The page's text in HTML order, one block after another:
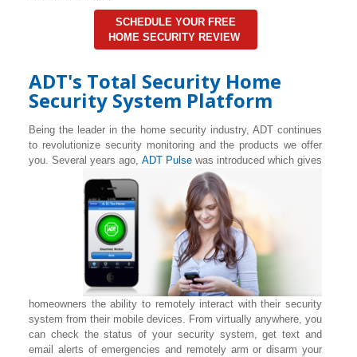
SCHEDULE YOUR FREE
HOME SECURITY REVIEW
ADT's Total Security Home
Security System Platform
Being the leader in the home security industry, ADT continues
to revolutionize security monitoring and the products we offer
you. Several years ago, ADT Pulse was introduced which gives
homeowners the ability to remotely interact with their security
system from their mobile devices. From virtually anywhere, you
can check the status of your security system, get text and
email alerts of emergencies and remotely arm or disarm your